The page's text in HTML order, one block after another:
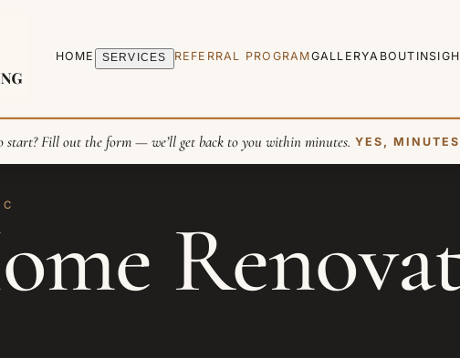
HOME SERVICES REFERRAL PROGRAMGALLERYABOUT
start? Fill out the form — we’ll get back to you within minutes. YES,